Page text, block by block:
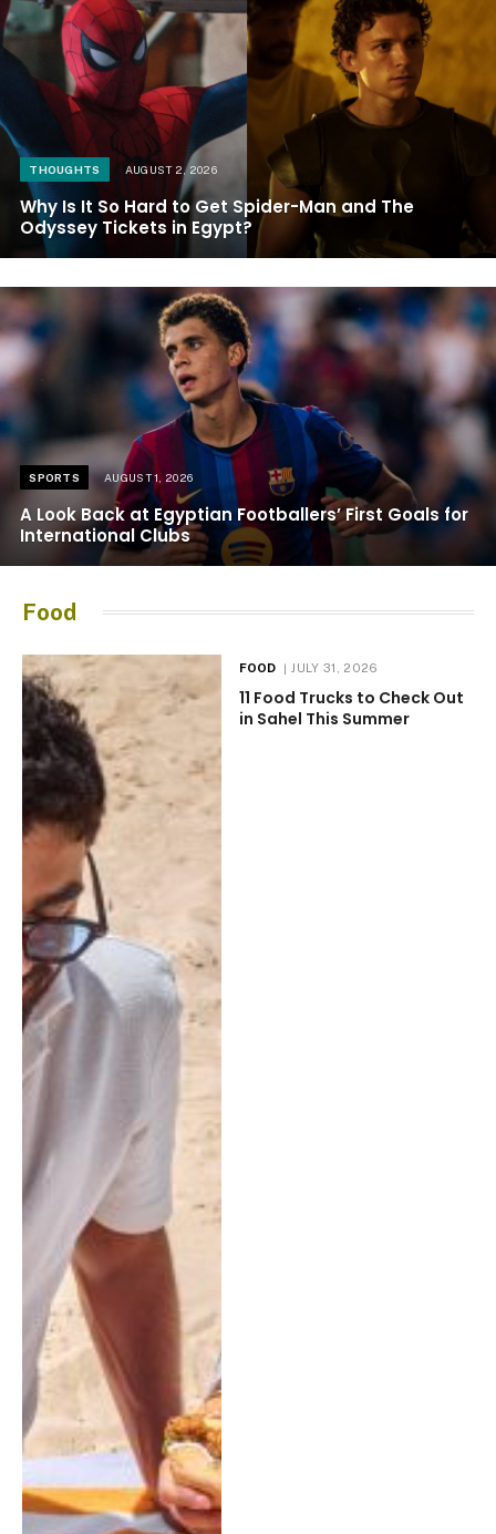
THOUGHTS AUGUST 2, 2026
Why Is It So Hard to Get Spider-Man and The
Odyssey Tickets in Egypt?
SPORTS AUGUST 1, 2026
A Look Back at Egyptian Footballers’ First Goals for
International Clubs
Food
FOOD JULY 31, 2026
11 Food Trucks to Check Out
in Sahel This Summer